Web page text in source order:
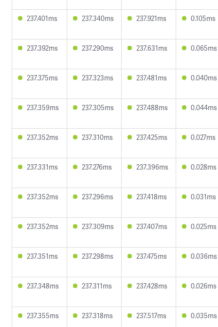
237.401ms 237.340ms 237.921ms 0.105ms
237.392ms 237.290ms 237.631ms 0.065ms
237.375ms 237.323ms 237.481ms 0.040ms
237.359ms 237.305ms 237.488ms 0.044ms
237.352ms 237.310ms 237.425ms 0.027ms
237.331ms 237.276ms 237.396ms 0.028ms
237.352ms 237.296ms 237.418ms 0.031ms
237.352ms 237.309ms 237.407ms 0.025ms
237.351ms 237.298ms 237.475ms 0.036ms
237.348ms 237.311ms 237.428ms 0.026ms
237.355ms 237.318ms 237.517ms 0.035ms